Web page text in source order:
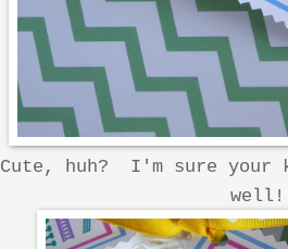
Cute, huh? I'm sure your